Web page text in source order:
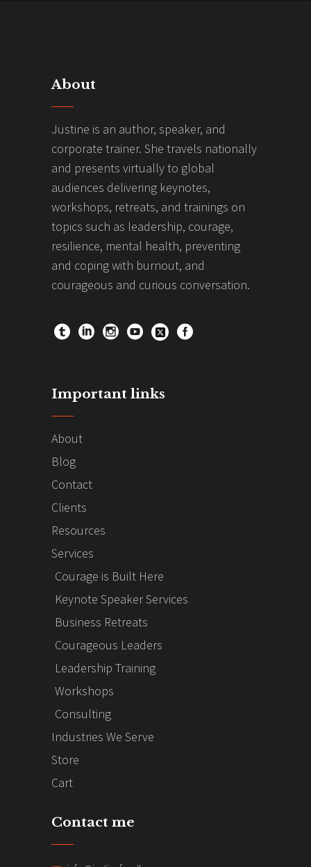
About
Justine is an author, speaker, and
corporate trainer. She travels nationally
and presents virtually to global
audiences delivering keynotes,
workshops, retreats, and trainings on
topics such as leadership, courage,
resilience, mental health, preventing
and coping with burnout, and
courageous and curious conversation.
Important links
About
Blog
Contact
Clients
Resources
Services
Courage is Built Here
Keynote Speaker Services
Business Retreats
Courageous Leaders
Leadership Training
Workshops
Consulting
Industries We Serve
Store
Cart
Contact me